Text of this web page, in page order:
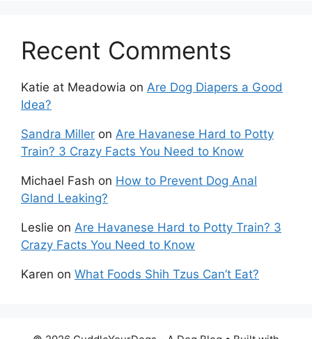
Recent Comments
Katie at Meadowia on Are Dog Diapers a Good
Idea?
Sandra Miller on Are Havanese Hard to Potty
Train? 3 Crazy Facts You Need to Know
Michael Fash on How to Prevent Dog Anal
Gland Leaking?
Leslie on Are Havanese Hard to Potty Train? 3
Crazy Facts You Need to Know
Karen on What Foods Shih Tzus Can’t Eat?